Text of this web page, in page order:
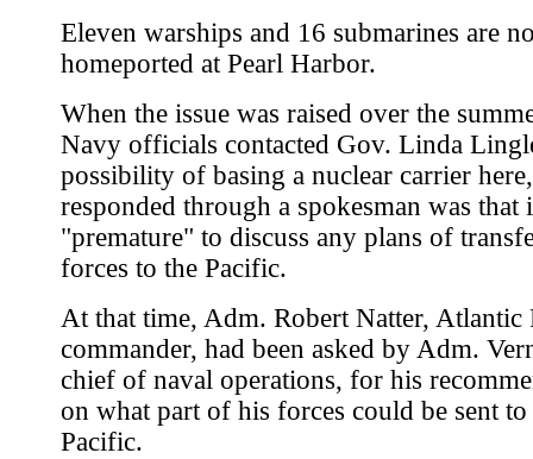
Eleven warships and 16 submarines are
homeported at Pearl Harbor.
When the issue was raised over the
Navy officials contacted Gov. Linda
possibility of basing a nuclear carrier
responded through a spokesman was that
"premature" to discuss any plans of
forces to the Pacific.
At that time, Adm. Robert Natter, Atlantic
commander, had been asked by Adm.
chief of naval operations, for his
on what part of his forces could be sent to
Pacific.